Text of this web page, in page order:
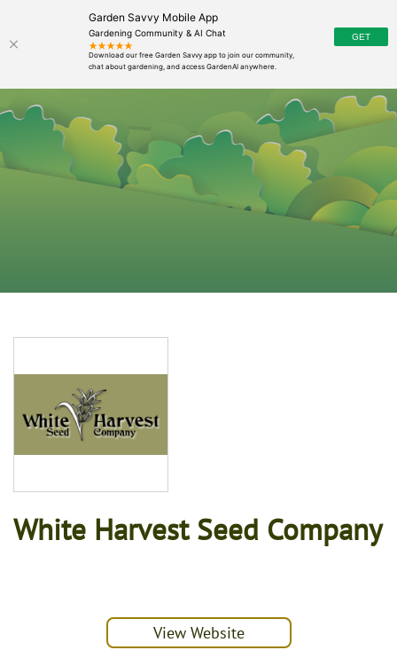
Garden Savvy Mobile App
Gardening Community & AI Chat
White Harvest Seed Company
View Website